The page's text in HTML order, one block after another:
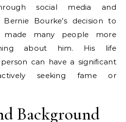
social media and
Bourke’s decision to
made many people more
about him. His life
can have a significant
seeking fame or
Background